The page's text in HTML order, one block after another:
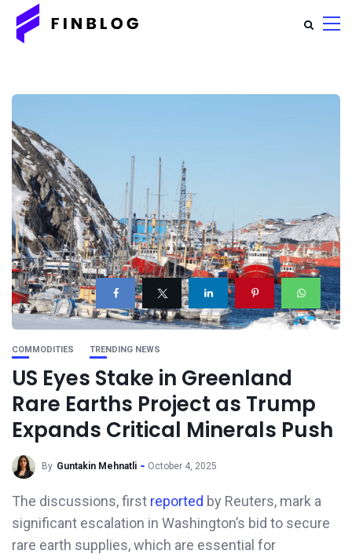
COMMODITIES TRENDING NEWS
US Eyes Stake in Greenland
Rare Earths Project as Trump
Expands Critical Minerals Push
By Guntakin Mehnatli October 4, 2025
The discussions, first reported by Reuters, mark a
significant escalation in Washington’s bid to secure
rare earth supplies, which are essential for